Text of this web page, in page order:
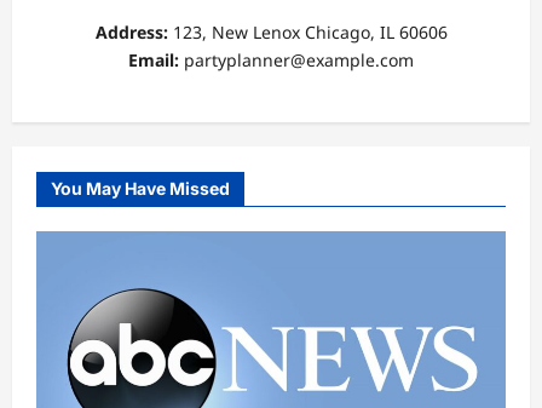
Address:123, New Lenox Chicago, IL 60606
Email: partyplanner@example.com
You May Have Missed